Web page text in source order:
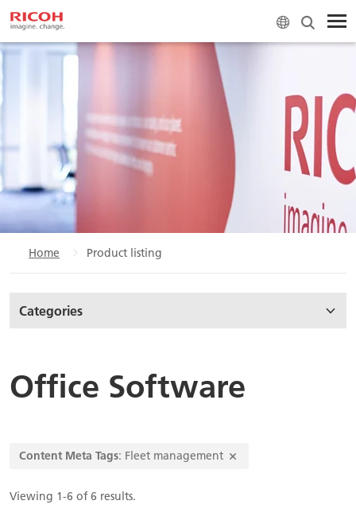
Home Product listing
Categories
Office Software
Content Meta Tags: Fleet management
Viewing 1-6 of 6 results.